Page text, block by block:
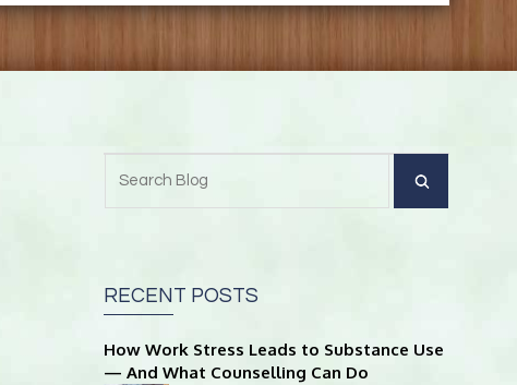
RECENT POSTS
How Work Stress Leads to Substance Use
— And What Counselling Can Do